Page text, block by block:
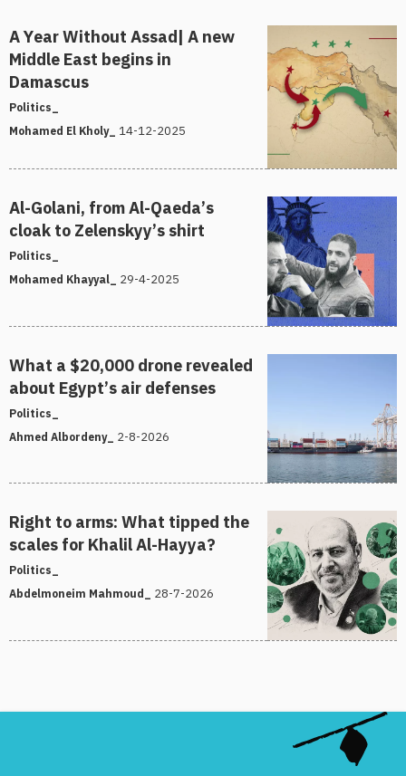
A Year Without Assad| A new
Middle East begins in
Damascus
Politics_
Mohamed El Kholy_ 14-12-2025
Al-Golani, from Al-Qaeda’s
cloak to Zelenskyy’s shirt
Politics_
Mohamed Khayyal_ 29-4-2025
What a $20,000 drone revealed
about Egypt’s air defenses
Politics_
Ahmed Albordeny_ 2-8-2026
Right to arms: What tipped the
scales for Khalil Al-Hayya?
Politics_
Abdelmoneim Mahmoud_ 28-7-2026